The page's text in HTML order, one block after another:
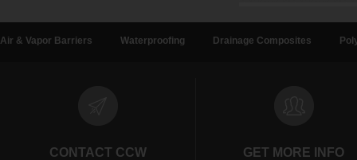
Air & Vapor Barriers Waterproofing Drainage Composites
CONTACT CCW GET MORE INFO